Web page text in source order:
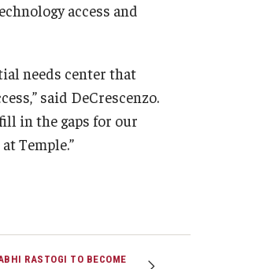
access and
needs center that
said DeCrescenzo.
in the gaps for our
Temple.”
RASTOGI TO BECOME